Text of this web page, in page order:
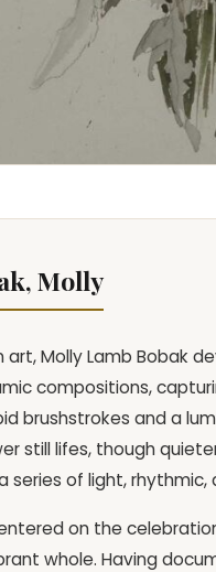
Molly
art, Molly Lamb Bobak
compositions,
brushstrokes and a
still lifes, though
series of light,
on the
whole. Having